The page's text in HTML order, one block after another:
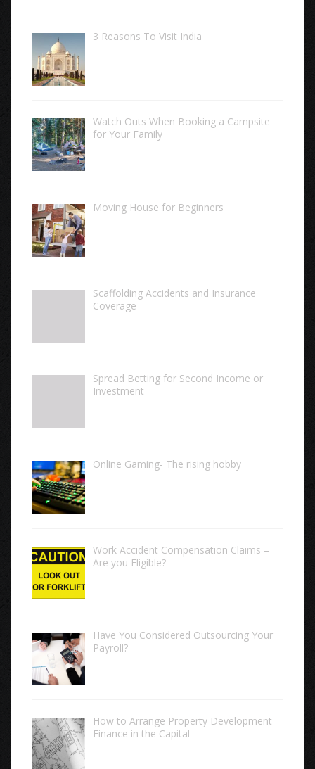
3 Reasons To Visit India
Watch Outs When Booking a Campsite
for Your Family
Moving House for Beginners
Scaffolding Accidents and Insurance
Coverage
Spread Betting for Second Income or
Investment
Online Gaming- The rising hobby
Work Accident Compensation Claims –
Are you Eligible?
Have You Considered Outsourcing Your
Payroll?
How to Arrange Property Development
Finance in the Capital